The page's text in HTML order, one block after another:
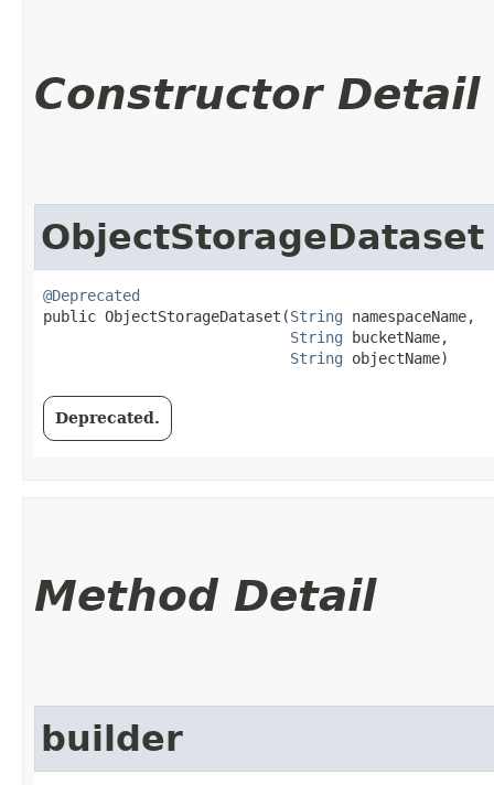
Constructor Detail
ObjectStorageDataset
@Deprecated
public ObjectStorageDataset​(String namespaceName,
String bucketName,
String objectName)
Deprecated.
Method Detail
builder